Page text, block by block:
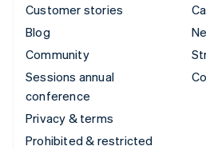
Customer stories
Blog
Community
Sessions annual
conference
Privacy & terms
Prohibited & restricted